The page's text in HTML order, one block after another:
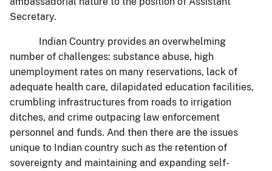
Secretary.
Indian Country provides an overwhelming
number of challenges: substance abuse, high
unemployment rates on many reservations, lack of
adequate health care, dilapidated education facilities,
crumbling infrastructures from roads to irrigation
ditches, and crime outpacing law enforcement
personnel and funds. And then there are the issues
unique to Indian country such as the retention of
sovereignty and maintaining and expanding self-